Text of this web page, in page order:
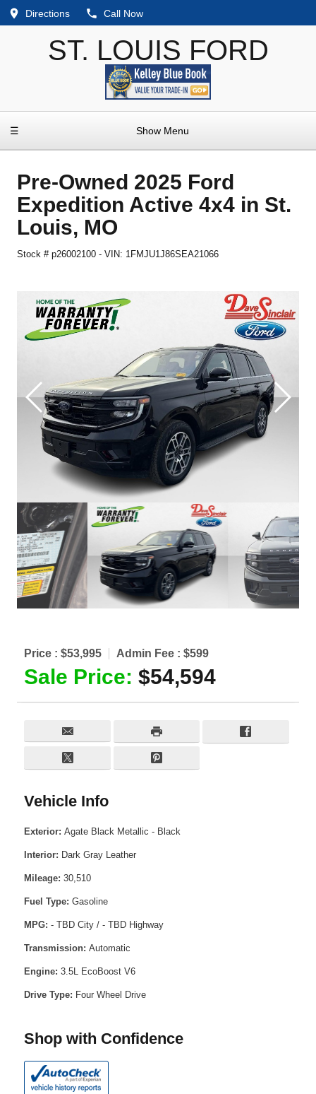
Directions Call Now
ST. LOUIS FORD
☰ Show Menu
Pre-Owned 2025 Ford
Expedition Active 4x4 in St.
Louis, MO
Stock #p26002100 -VIN: 1FMJU1J86SEA21066
Price : $53,995 Admin Fee : $599
Sale Price: $54,594
Vehicle Info
Exterior: Agate Black Metallic - Black
Interior: Dark Gray Leather
Mileage: 30,510
Fuel Type: Gasoline
MPG: - TBD City / - TBD Highway
Transmission: Automatic
Engine: 3.5L EcoBoost V6
Drive Type: Four Wheel Drive
Shop with Confidence